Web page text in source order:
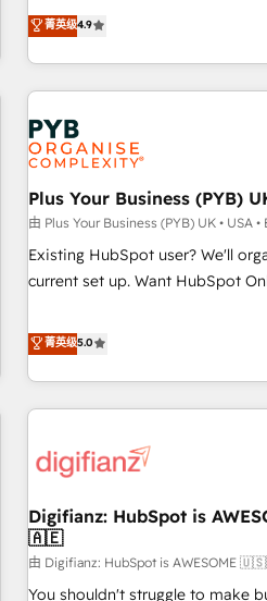
processes. 🔹 Trusted by Industry Leaders With an average
rating of 4.9/5 and a proven
Solutions Partner for businesses
replatform, and scale smarter.
CRM and CMS migrations and
like Salesforce, NetSuite, Zoho,
Dynamics, Wix, WordPress and
fragmented systems into
architectures that accelerate
performance. - Multi-object CRM migration, cleanup, and
implementation. - Pre-built and
your full tech stack. - Custom
full-funnel automation. -
optimization, managed support,
Let’s make HubSpot your most
菁英级4.9
Plus Your Business (PYB)
由 Plus Your Business (PYB) UK • USA •
Existing HubSpot user? We'll
current set up. Want HubSpot Onboarding? We'll customise
to our Profile! We can help with...
reports & workflows, and team
Salesforce, Pipedrive, Dynamics
Custom API integrations & ERP
skilled members) • 150+ Clients
27001:2022, ISO 9001:2015 and
certified • Exclusive AI 'GuardHub' governance framework,
based on ISO 42001 - helping
𝗥𝗲𝗮𝗱𝘆 𝗳𝗼𝗿 𝘁𝗵𝗲 𝗻𝗲𝘅𝘁 𝘀𝘁𝗲𝗽? Click the 👈 '𝗖𝗼𝗻𝘁𝗮𝗰𝘁
菁英级5.0
Digifianz: HubSpot is
🇦🇪
由 Digifianz: HubSpot is
You shouldn't struggle to make